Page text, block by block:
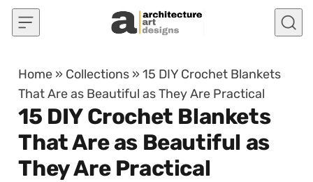
Skip to content
Home » Collections »15 DIY Crochet Blankets
That Are as Beautiful as They Are Practical
15 DIY Crochet Blankets
That Are as Beautiful as
They Are Practical